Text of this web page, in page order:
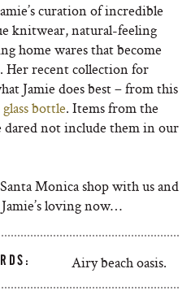
curation of incredible
knitwear, natural-feeling
home wares that become
Her recent collection for
Jamie does best – from this
glass bottle. Items from the
dared not include them in our
Monica shop with us and
loving now…
Airy beach oasis.